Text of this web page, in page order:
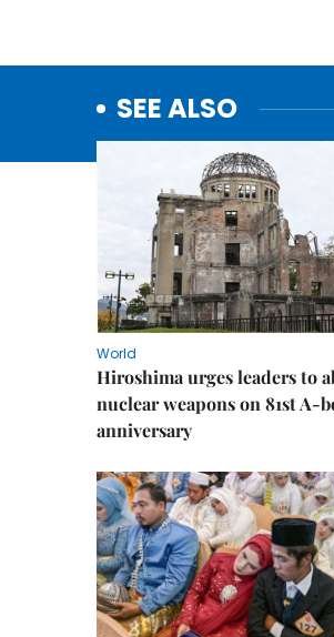
SEE ALSO
World
Hiroshima urges leaders to
nuclear weapons on 81st A-
anniversary